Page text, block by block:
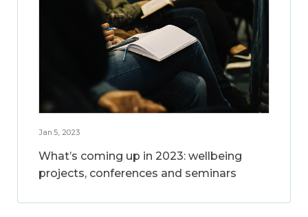
Jan 5, 2023
What’s coming up in 2023: wellbeing
projects, conferences and seminars